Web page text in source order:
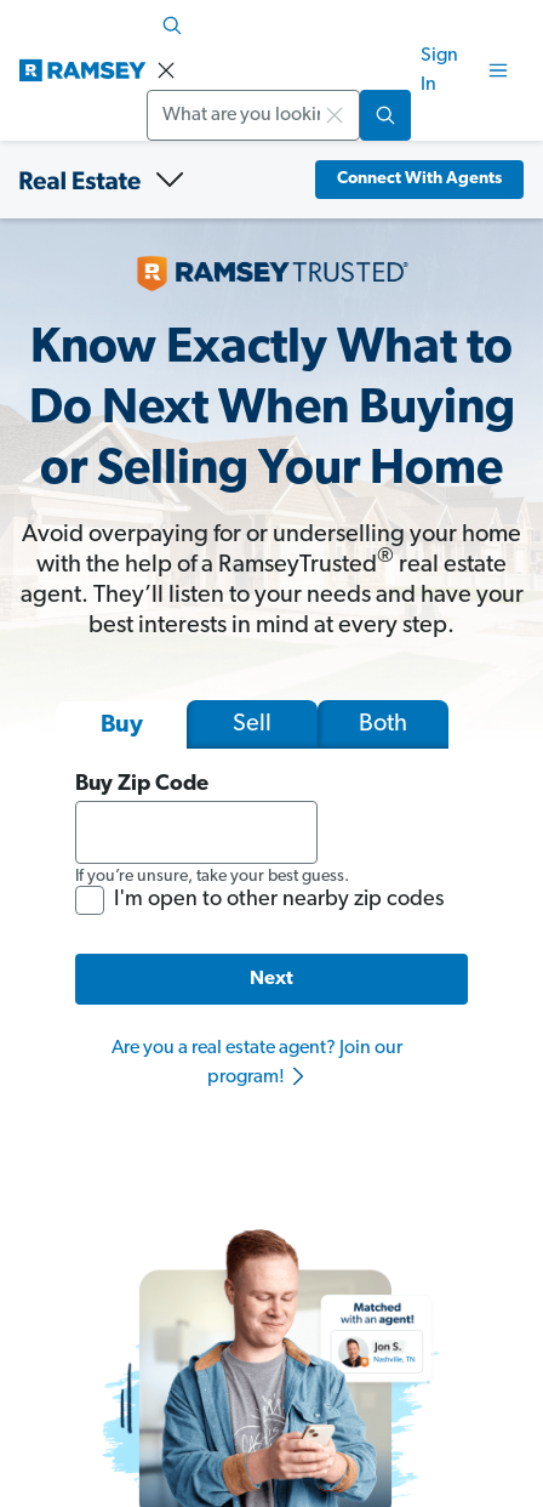
Sign
In
Connect With Agents
Know Exactly What to
Do Next When Buying
or Selling Your Home
Avoid overpaying for or underselling your home
with the help of a RamseyTrusted® real estate
agent. They’ll listen to your needs and have your
best interests in mind at every step.
Buy Sell Both
Buy Zip Code
If you’re unsure, take your best guess.
I'm open to other nearby zip codes
Next
Are you a real estate agent? Join our
program!